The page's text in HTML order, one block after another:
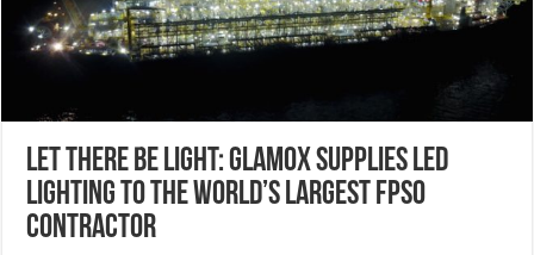
Let there be light: Glamox supplies LED
lighting to the world’s largest FPSO
contractor